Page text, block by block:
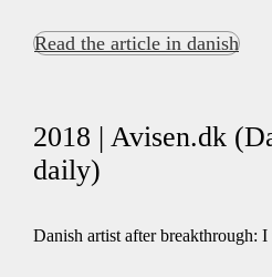
Read the article in danish
2018 | Avisen.dk
daily)
Danish artist after breakthrough: